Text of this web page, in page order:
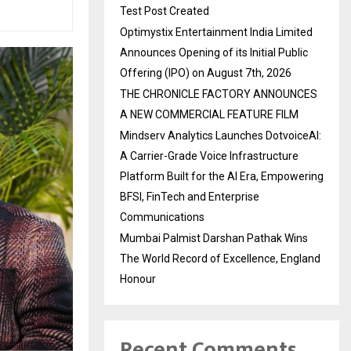
Test Post Created
Optimystix Entertainment India Limited
Announces Opening of its Initial Public
Offering (IPO) on August 7th, 2026
THE CHRONICLE FACTORY ANNOUNCES
A NEW COMMERCIAL FEATURE FILM
Mindserv Analytics Launches DotvoiceAI:
A Carrier-Grade Voice Infrastructure
Platform Built for the AI Era, Empowering
BFSI, FinTech and Enterprise
Communications
Mumbai Palmist Darshan Pathak Wins
The World Record of Excellence, England
Honour